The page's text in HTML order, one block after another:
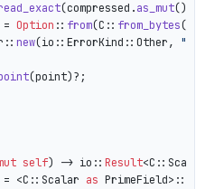
(compressed.as_mut())?;
Option :: from(C:: from_bytes
new(io::ErrorKind::Other,
(point)?;
self) -> io:: Result<C::Scalar> {
= <C::Scalar as PrimeField>::Repr::